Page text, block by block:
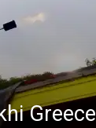
Greece